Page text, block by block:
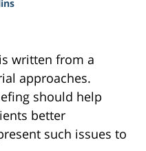
written from a
approaches.
should help
better
such issues to